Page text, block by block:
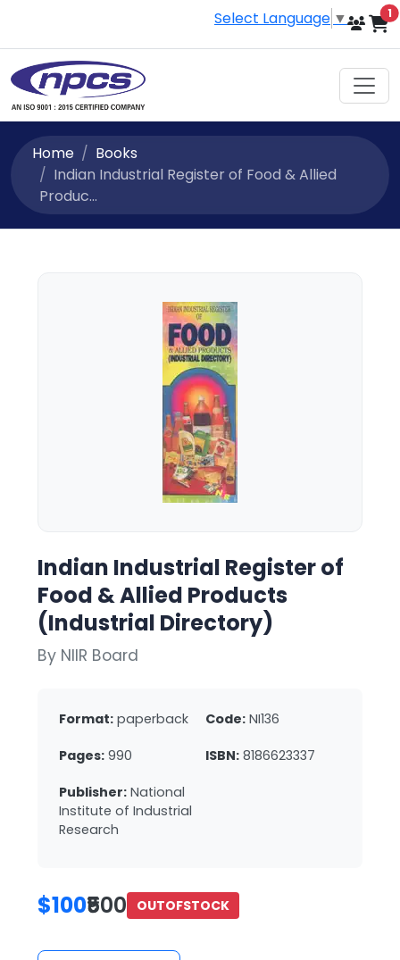
Select Language ▼ 1
Home
Books
Indian Industrial Register of Food & Allied
Produc...
Indian Industrial Register of
Food & Allied Products
(Industrial Directory)
By NIIR Board
Format: paperback Code: NI136
Pages: 990 ISBN: 8186623337
Publisher: National
Institute of Industrial
Research
$100₹500 OUTOFSTOCK